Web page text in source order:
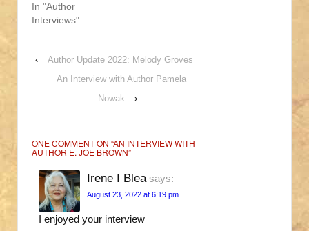
In "Author
Interviews"
‹
Author Update 2022: Melody Groves
An Interview with Author Pamela
Nowak
›
ONE COMMENT ON “AN INTERVIEW WITH
AUTHOR E. JOE BROWN”
Irene I Blea says:
August 23, 2022 at 6:19 pm
I enjoyed your interview